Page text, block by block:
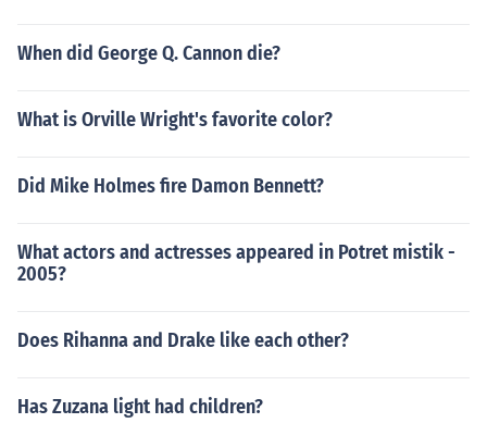
When did George Q. Cannon die?
What is Orville Wright's favorite color?
Did Mike Holmes fire Damon Bennett?
What actors and actresses appeared in Potret mistik -
2005?
Does Rihanna and Drake like each other?
Has Zuzana light had children?